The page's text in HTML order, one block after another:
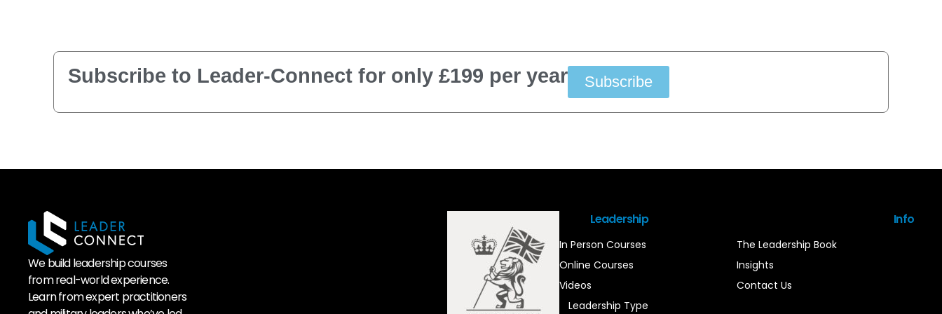
Subscribe to Leader-Connect for only £199 per year Subscribe
Info
The Leadership Book
Insights
Contact Us
Leadership
In Person Courses
Online Courses
Videos
Leadership Type
We build leadership courses
from real-world experience.
Learn from expert practitioners